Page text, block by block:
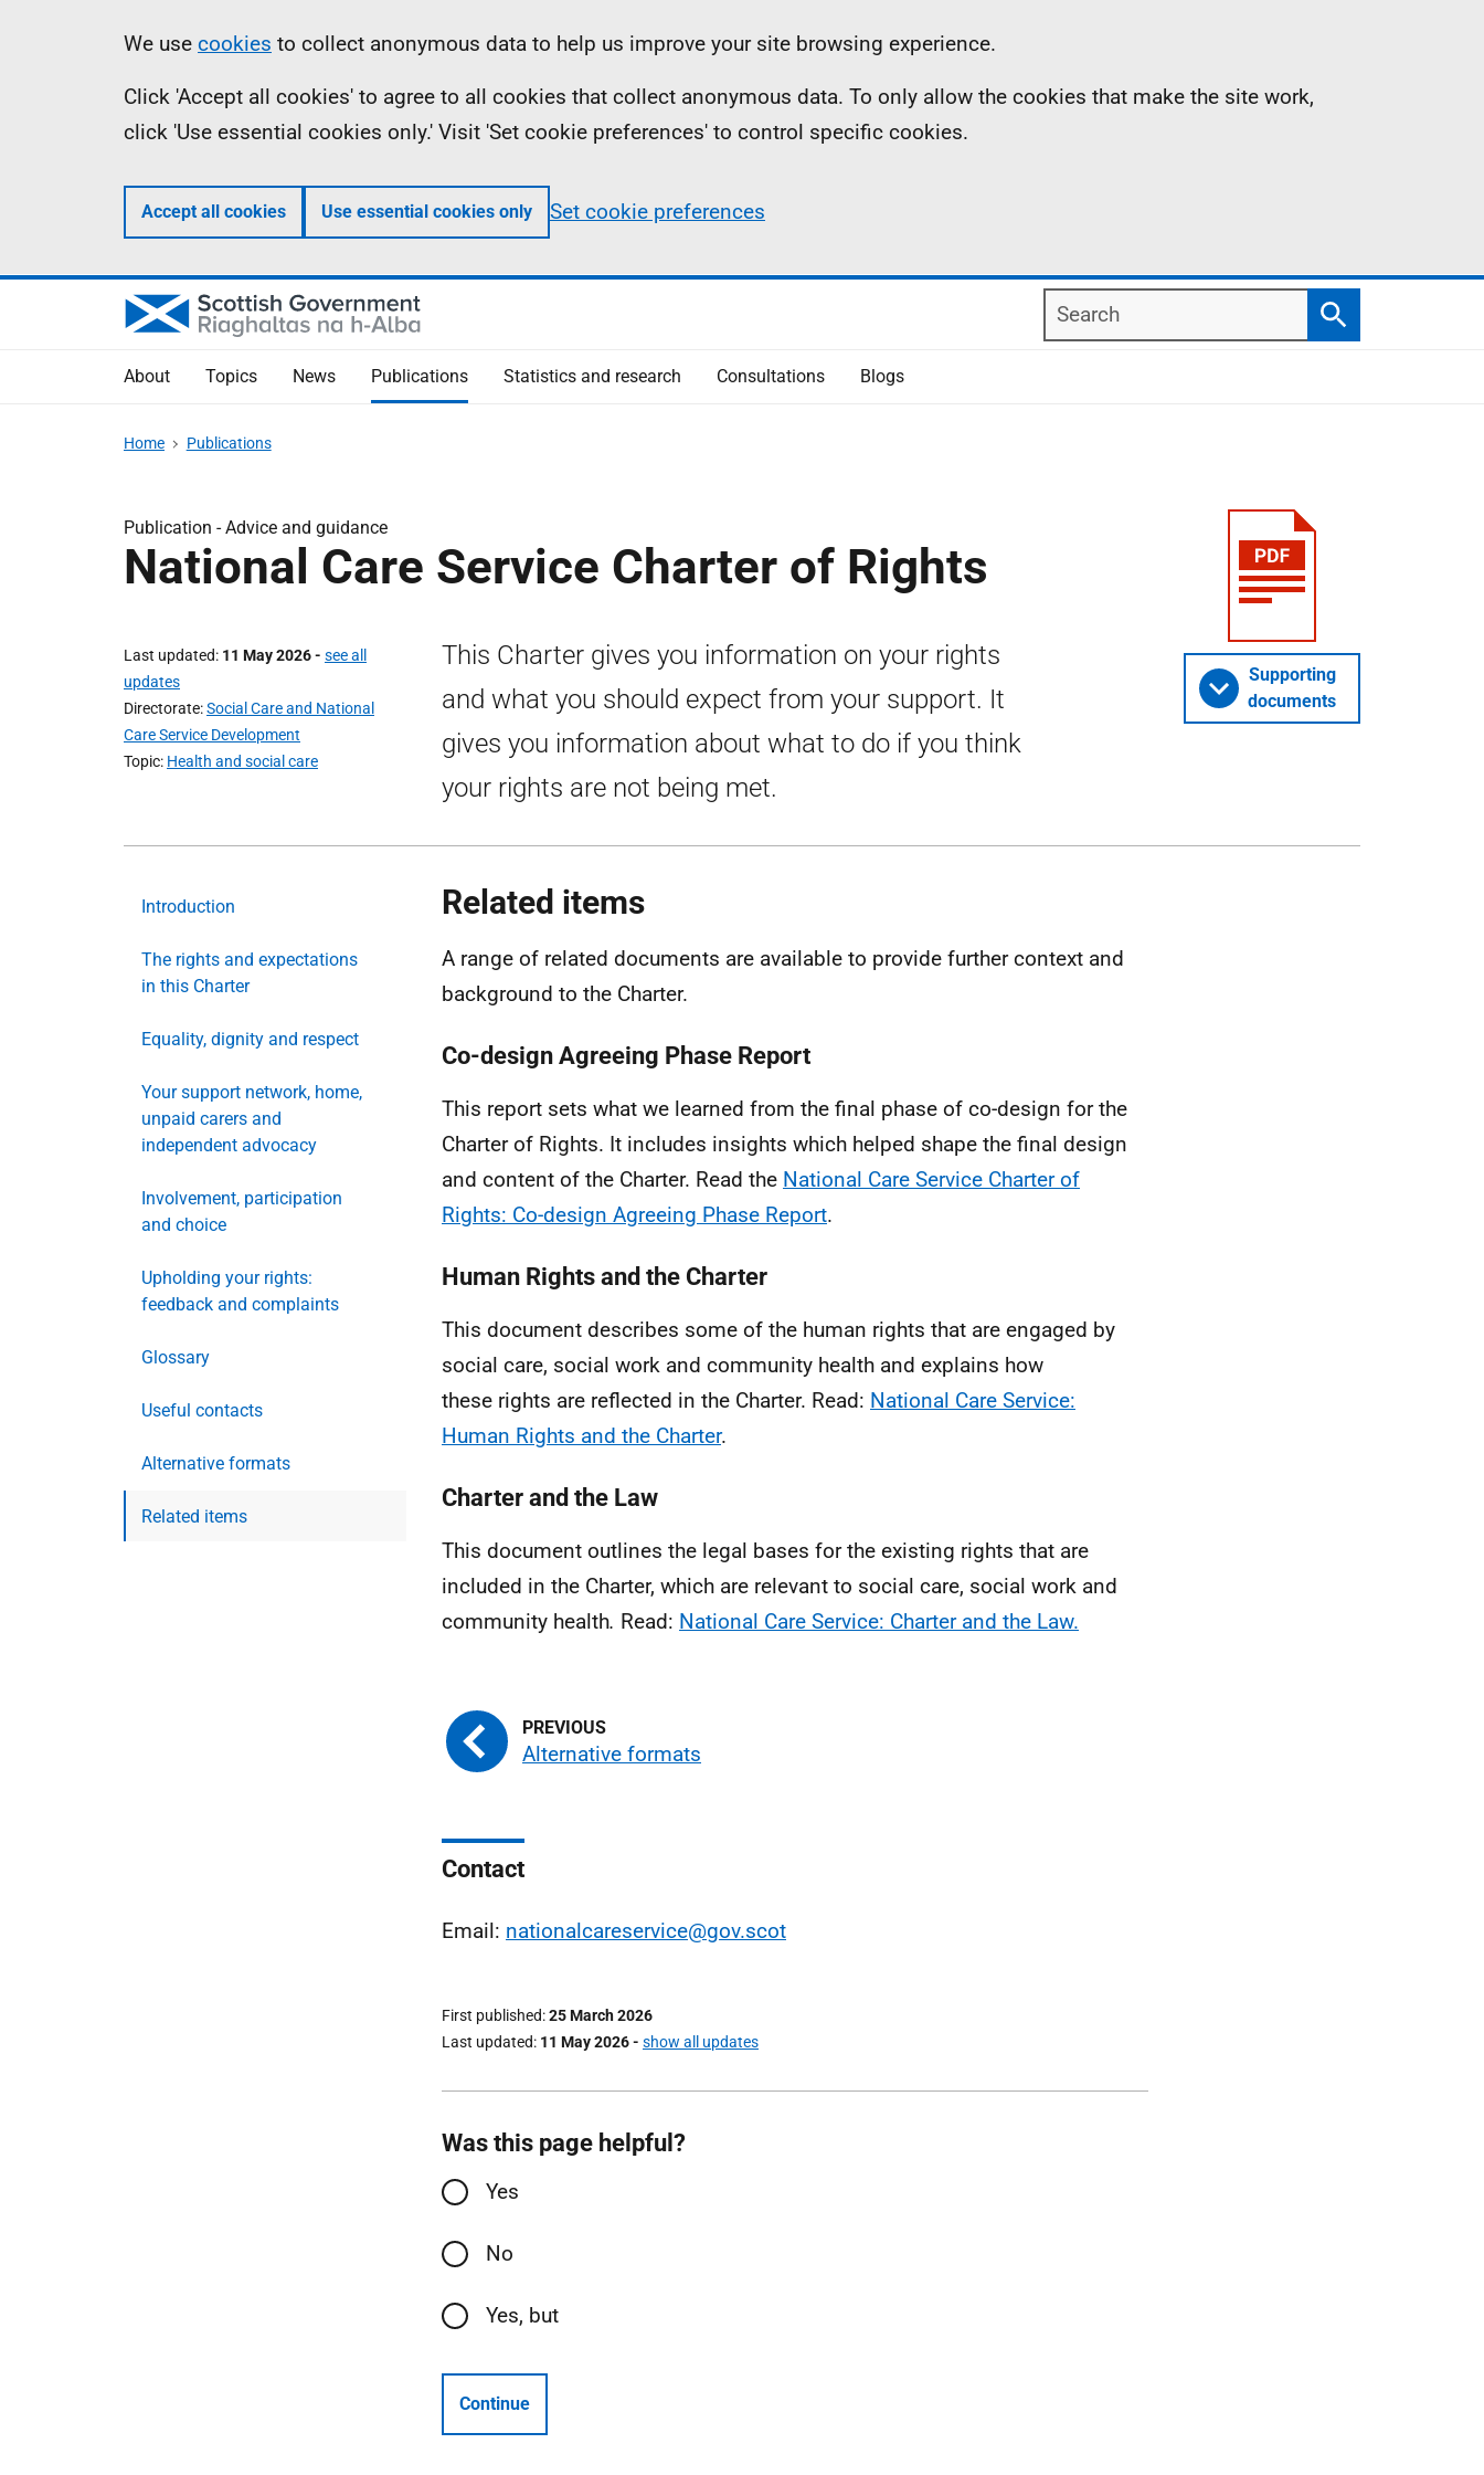
Information
We use cookies to collect anonymous data to help us improve your site browsing experience.
Click 'Accept all cookies' to agree to all cookies that collect anonymous data. To only allow the cookies that make the site work,
click 'Use essential cookies only.' Visit 'Set cookie preferences' to control specific cookies.
Accept all cookies Use essential cookies only Set cookie preferences
Search
Search
About Topics News Publications Statistics and research Consultations Blogs
Home Publications
Publication -Advice and guidance
National Care Service Charter of Rights
Last updated 11 May 2026- see all
updates
Directorate Social Care and National
Care Service Development
Topic Health and social care
This Charter gives you information on your rights
and what you should expect from your support. It
gives you information about what to do if you think
your rights are not being met.
Supporting
documents
Introduction
The rights and expectations
in this Charter
Equality, dignity and respect
Your support network, home,
unpaid carers and
independent advocacy
Involvement, participation
and choice
Upholding your rights:
feedback and complaints
Glossary
Useful contacts
Alternative formats
Related items
Related items
A range of related documents are available to provide further context and
background to the Charter.
Co-design Agreeing Phase Report
This report sets what we learned from the final phase of co-design for the
Charter of Rights. It includes insights which helped shape the final design
and content of the Charter. Read the National Care Service Charter of
Rights: Co-design Agreeing Phase Report.
Human Rights and the Charter
This document describes some of the human rights that are engaged by
social care, social work and community health and explains how
these rights are reflected in the Charter. Read: National Care Service:
Human Rights and the Charter.
Charter and the Law
This document outlines the legal bases for the existing rights that are
included in the Charter, which are relevant to social care, social work and
community health. Read: National Care Service: Charter and the Law.
Alternative formats
Contact
Email: nationalcareservice@gov.scot
First published 25 March 2026
Last updated 11 May 2026- show all updates
Was this page helpful?
Yes
No
Yes, but
Continue